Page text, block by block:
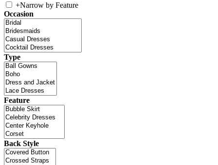
+Narrow by Feature
Occasion
Type
Feature
Back Style